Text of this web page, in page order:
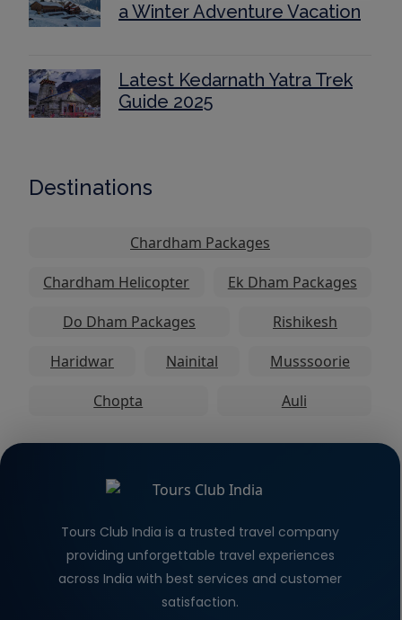
a Winter Adventure Vacation
Latest Kedarnath Yatra Trek
Guide 2025
Destinations
Chardham Packages
Chardham Helicopter
Ek Dham Packages
Do Dham Packages
Rishikesh
Haridwar
Nainital
Musssoorie
Chopta
Auli
Tours Club India is a trusted travel company
providing unforgettable travel experiences
across India with best services and customer
satisfaction.